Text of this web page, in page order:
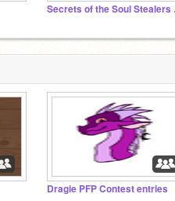
Dragie PFP Contest entries